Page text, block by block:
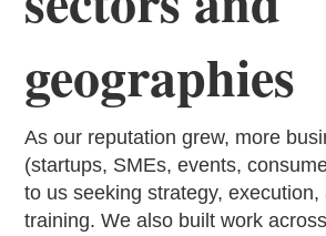
geographies
As our reputation grew, more
(startups, SMEs, events,
to us seeking strategy, execution,
training. We also built work